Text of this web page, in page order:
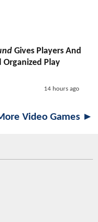
Gives Players And
Organized Play
14 hours ago
Video Games ►